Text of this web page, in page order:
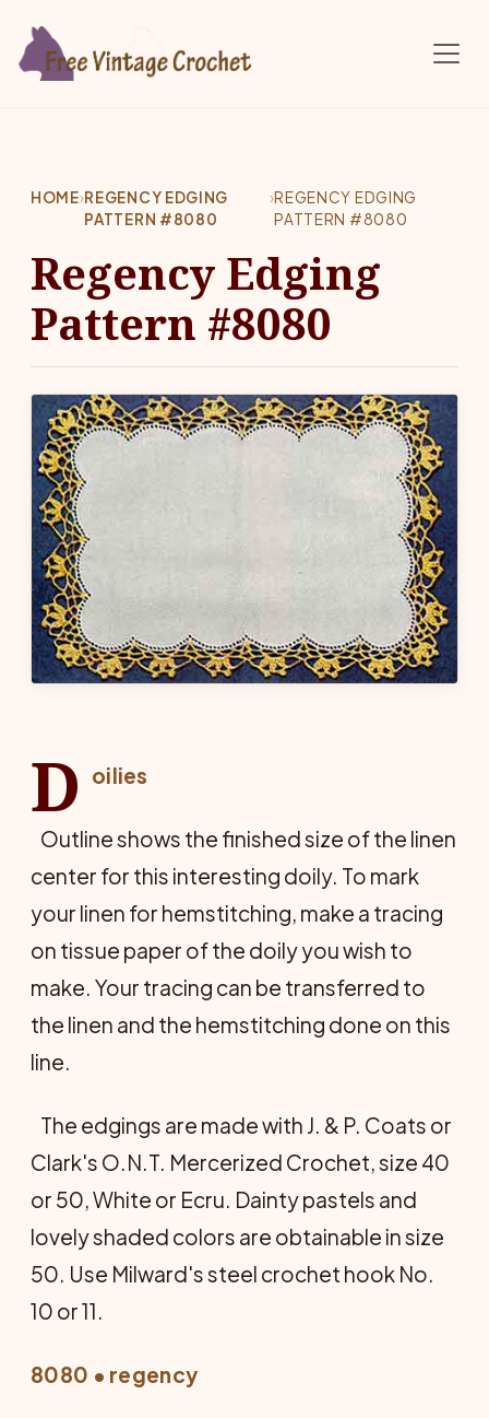
HOME›REGENCY EDGING
PATTERN #8080
›REGENCY EDGING
PATTERN #8080
Regency Edging
Pattern #8080
D oilies
Outline shows the finished size of the linen
center for this interesting doily. To mark
your linen for hemstitching, make a tracing
on tissue paper of the doily you wish to
make. Your tracing can be transferred to
the linen and the hemstitching done on this
line.
The edgings are made with J. & P. Coats or
Clark's O.N.T. Mercerized Crochet, size 40
or 50, White or Ecru. Dainty pastels and
lovely shaded colors are obtainable in size
50. Use Milward's steel crochet hook No.
10 or 11.
8080 • regency